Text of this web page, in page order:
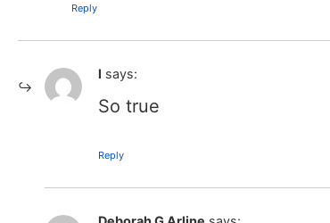
Reply
l says:
So true
Reply